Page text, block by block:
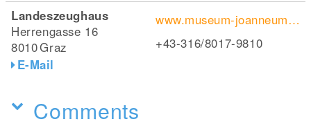
Landeszeughaus
Herrengasse 16
8010Graz
E-Mail
www.museum-joanneum.at/de/landeszeughaus
+43-316/8017-9810
Comments